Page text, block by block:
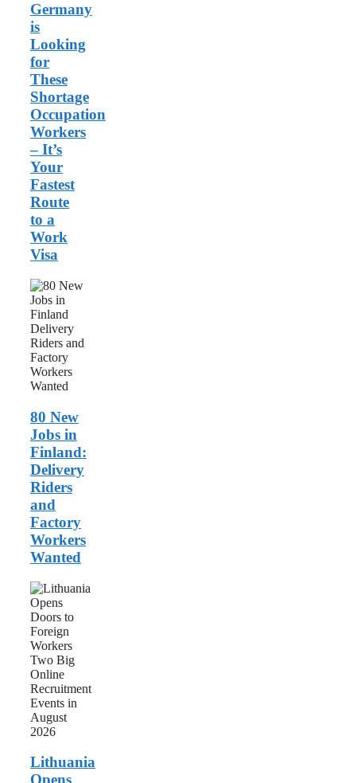
Route
to
a
Work
Visa
Germany
is
Looking
for
These
Shortage
Occupation
Workers
– It’s
Your
Fastest
Route
to a
Work
Visa
80
New
Jobs
in
Finland:
Delivery
Riders
and
Workers
Wanted
80 New
Jobs in
Finland:
Delivery
Riders
and
Factory
Workers
Wanted
Lithuania
Opens
Doors
to
Foreign
Workers:
Two
Big
Online
Recruitment
Events
August
2026
Lithuania
Opens